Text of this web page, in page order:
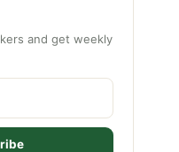
and get weekly